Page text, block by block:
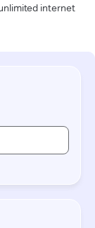
internet